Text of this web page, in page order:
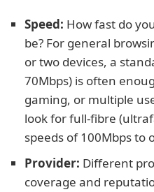
Speed: How fast do
be? For general
or two devices, a
70Mbps) is often
gaming, or multiple
look for full-fibre
speeds of 100Mbps to
Provider: Different
coverage and